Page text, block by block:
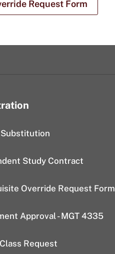
Request Form
Study Contract
Override Request Form
Approval - MGT 4335
Request